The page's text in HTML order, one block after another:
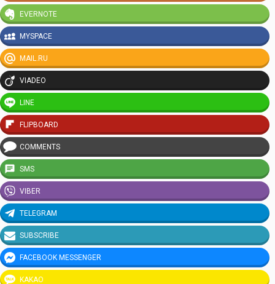
EVERNOTE
MYSPACE
MAIL.RU
VIADEO
LINE
FLIPBOARD
COMMENTS
SMS
VIBER
TELEGRAM
SUBSCRIBE
FACEBOOK MESSENGER
KAKAO